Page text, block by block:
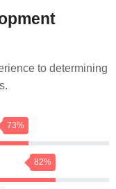
to determining
73%
82%